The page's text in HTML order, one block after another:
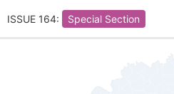
ISSUE 164: Special Section